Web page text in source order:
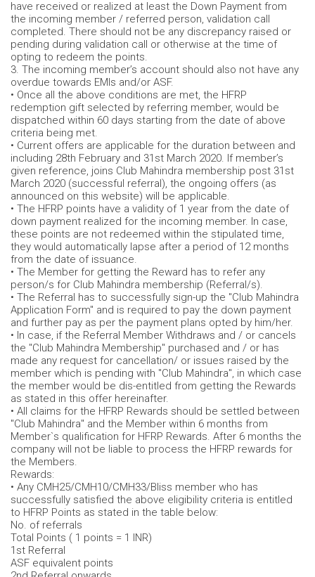
have received or realized at least the Down Payment from
the incoming member / referred person, validation call
completed. There should not be any discrepancy raised or
pending during validation call or otherwise at the time of
opting to redeem the points.
3. The incoming member’s account should also not have any
overdue towards EMIs and/or ASF.
• Once all the above conditions are met, the HFRP
redemption gift selected by referring member, would be
dispatched within 60 days starting from the date of above
criteria being met.
• Current offers are applicable for the duration between and
including 28th February and 31st March 2020. If member’s
given reference, joins Club Mahindra membership post 31st
March 2020 (successful referral), the ongoing offers (as
announced on this website) will be applicable.
• The HFRP points have a validity of 1 year from the date of
down payment realized for the incoming member. In case,
these points are not redeemed within the stipulated time,
they would automatically lapse after a period of 12 months
from the date of issuance.
• The Member for getting the Reward has to refer any
person/s for Club Mahindra membership (Referral/s).
• The Referral has to successfully sign-up the "Club Mahindra
Application Form" and is required to pay the down payment
and further pay as per the payment plans opted by him/her.
• In case, if the Referral Member Withdraws and / or cancels
the "Club Mahindra Membership" purchased and / or has
made any request for cancellation/ or issues raised by the
member which is pending with "Club Mahindra", in which case
the member would be dis-entitled from getting the Rewards
as stated in this offer hereinafter.
• All claims for the HFRP Rewards should be settled between
"Club Mahindra" and the Member within 6 months from
Member`s qualification for HFRP Rewards. After 6 months the
company will not be liable to process the HFRP rewards for
the Members.
Rewards:
• Any CMH25/CMH10/CMH33/Bliss member who has
successfully satisfied the above eligibility criteria is entitled
to HFRP Points as stated in the table below:
No. of referrals
Total Points ( 1 points = 1 INR)
1st Referral
ASF equivalent points